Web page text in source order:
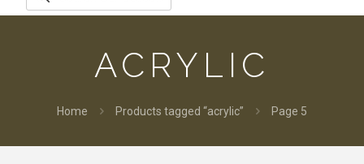
ACRYLIC
Home Products tagged “acrylic” Page 5